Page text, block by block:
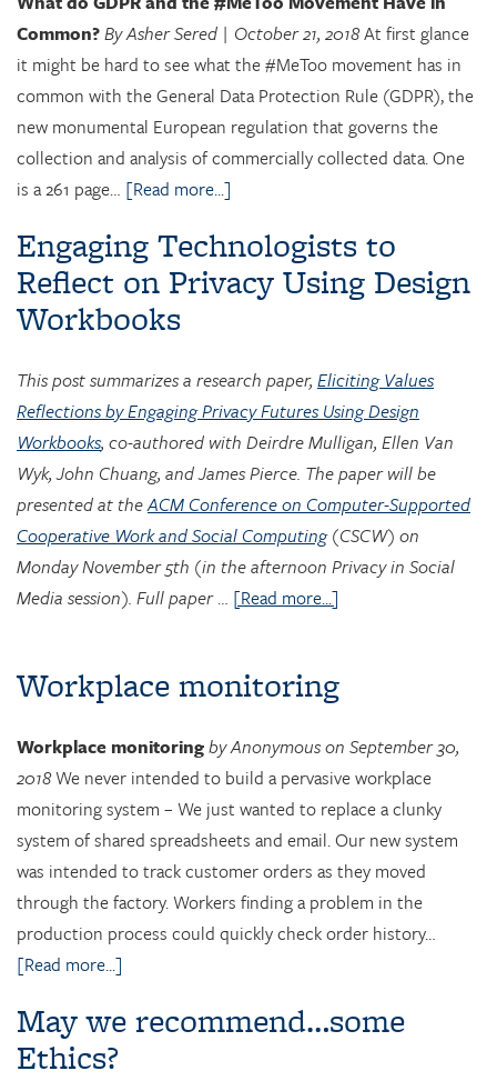
Common?By Asher Sered | October 21, 2018At first glance
it might be hard to see what the #MeToo movement has in
common with the General Data Protection Rule (GDPR), the
new monumental European regulation that governs the
collection and analysis of commercially collected data. One
is a 261 page… [Read more...]
Engaging Technologists to
Reflect on Privacy Using Design
Workbooks
This post summarizes a research paper, Eliciting Values
Reflections by Engaging Privacy Futures Using Design
Workbooks, co-authored with Deirdre Mulligan, Ellen Van
Wyk, John Chuang, and James Pierce. The paper will be
presented at theACM Conference on Computer-Supported
Cooperative Work and Social Computing(CSCW) on
Monday November 5th (in the afternoon Privacy in Social
Media session). Full paper… [Read more...]
Workplace monitoring
Workplace monitoringby Anonymous on September 30,
2018We never intended to build a pervasive workplace
monitoring system – We just wanted to replace a clunky
system of shared spreadsheets and email. Our new system
was intended to track customer orders as they moved
through the factory. Workers finding a problem in the
production process could quickly check order history…
[Read more...]
May we recommend…some
Ethics?